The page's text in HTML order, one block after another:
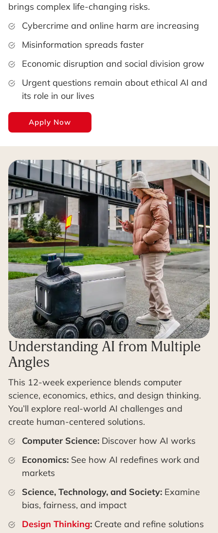
brings complex life-changing risks.
Cybercrime and online harm are increasing
Misinformation spreads faster
Economic disruption and social division grow
Urgent questions remain about ethical AI and
its role in our lives
Apply Now
Understanding AI from Multiple
Angles
This 12-week experience blends computer
science, economics, ethics, and design thinking.
You’ll explore real-world AI challenges and
create human-centered solutions.
Computer Science: Discover how AI works
Economics: See how AI redefines work and
markets
Science, Technology, and Society: Examine
bias, fairness, and impact
Design Thinking: Create and refine solutions